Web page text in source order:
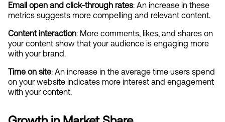
Email open and click-through rates: An increase in these
metrics suggests more compelling and relevant content.
Content interaction: More comments, likes, and shares on
your content show that your audience is engaging more
with your brand.
Time on site: An increase in the average time users spend
on your website indicates more interest and engagement
with your content.